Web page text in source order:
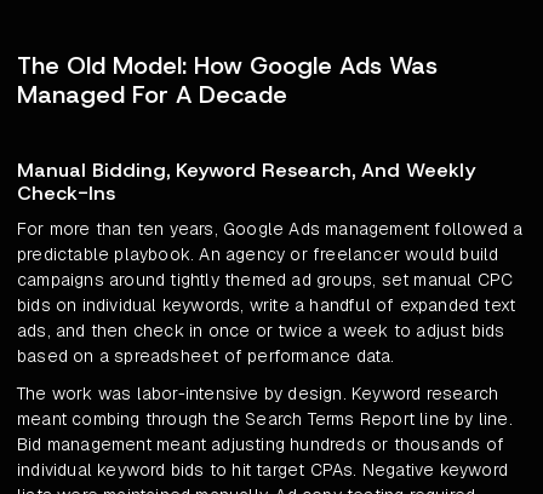
The Old Model: How Google Ads Was
Managed For A Decade
Manual Bidding, Keyword Research, And Weekly
Check-Ins
For more than ten years, Google Ads management followed a
predictable playbook. An agency or freelancer would build
campaigns around tightly themed ad groups, set manual CPC
bids on individual keywords, write a handful of expanded text
ads, and then check in once or twice a week to adjust bids
based on a spreadsheet of performance data.
The work was labor-intensive by design. Keyword research
meant combing through the Search Terms Report line by line.
Bid management meant adjusting hundreds or thousands of
individual keyword bids to hit target CPAs. Negative keyword